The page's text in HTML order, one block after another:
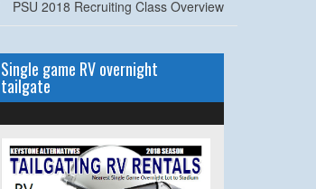
PSU 2018 Recruiting Class Overview
Single game RV overnight
tailgate